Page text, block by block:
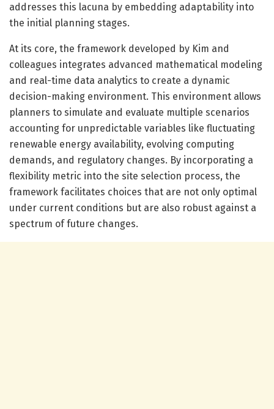
addresses this lacuna by embedding adaptability into
the initial planning stages.
At its core, the framework developed by Kim and
colleagues integrates advanced mathematical modeling
and real-time data analytics to create a dynamic
decision-making environment. This environment allows
planners to simulate and evaluate multiple scenarios
accounting for unpredictable variables like fluctuating
renewable energy availability, evolving computing
demands, and regulatory changes. By incorporating a
flexibility metric into the site selection process, the
framework facilitates choices that are not only optimal
under current conditions but are also robust against a
spectrum of future changes.